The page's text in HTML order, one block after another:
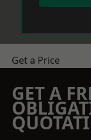
Get a Price
GET A